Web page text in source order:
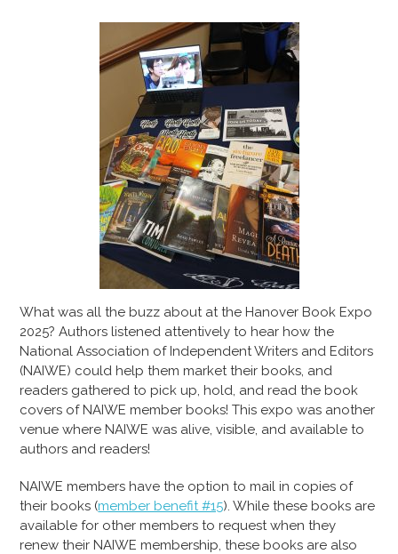
What was all the buzz about at the Hanover Book Expo
2025? Authors listened attentively to hear how the
National Association of Independent Writers and Editors
(NAIWE) could help them market their books, and
readers gathered to pick up, hold, and read the book
covers of NAIWE member books! This expo was another
venue where NAIWE was alive, visible, and available to
authors and readers!
NAIWE members have the option to mail in copies of
their books (member benefit #15). While these books are
available for other members to request when they
renew their NAIWE membership, these books are also